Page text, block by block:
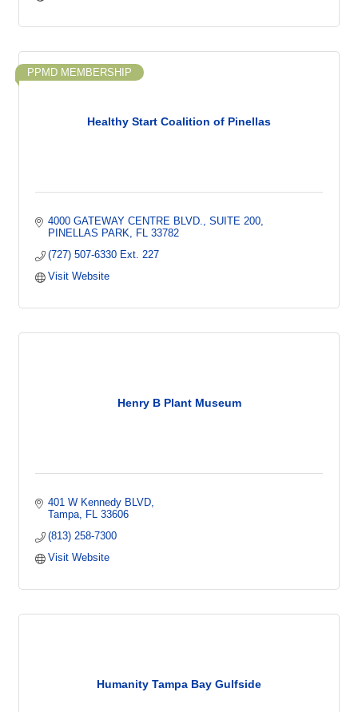
Healthy Start Coalition of Pinellas
PPMD MEMBERSHIP
4000 GATEWAY CENTRE BLVD.
SUITE 200
PINELLAS PARK
FL
33782
(727) 507-6330 Ext. 227
Visit Website
Henry B Plant Museum
401 W Kennedy BLVD
Tampa
FL
33606
(813) 258-7300
Visit Website
Humanity Tampa Bay Gulfside